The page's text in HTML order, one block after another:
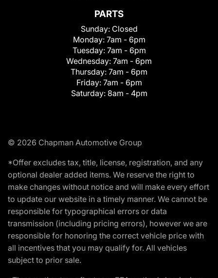
PARTS
Sunday: Closed
Monday: 7am - 6pm
Tuesday: 7am - 6pm
Wednesday: 7am - 6pm
Thursday: 7am - 6pm
Friday: 7am - 6pm
Saturday: 8am - 4pm
© 2026 Chapman Automotive Group
*Offer excludes tax, title, license, registration, and any
optional dealer added items. We reserve the right to
make changes without notice and will make every effort
to update our website in a timely manner. We cannot be
responsible for typographical errors or data
transmission (including pricing errors), however we are
responsible for honoring the correct vehicle price with
all incentives that you may qualify for. All vehicles
subject to prior sale.